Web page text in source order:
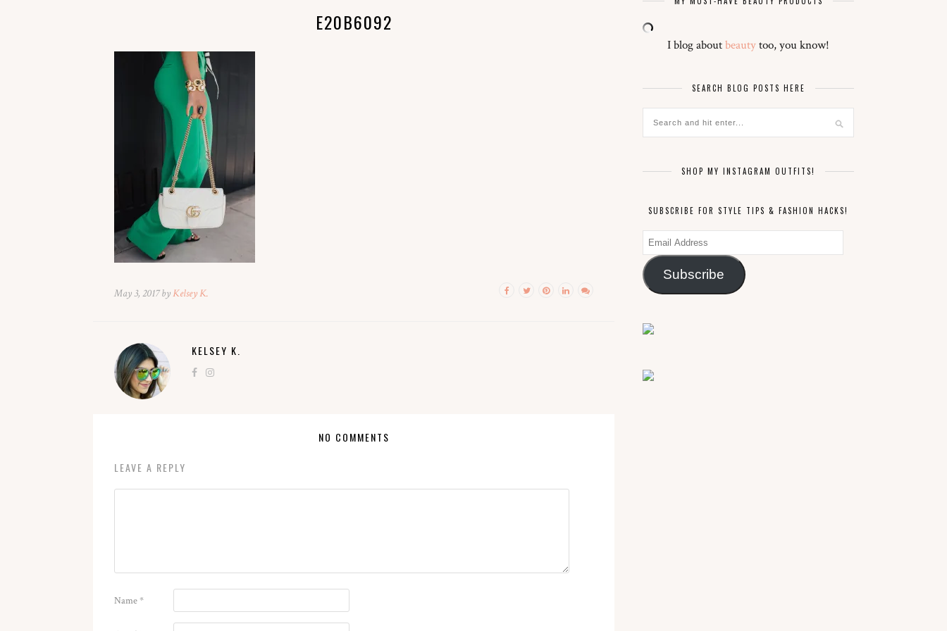
E20B6092
May 3, 2017 byKelsey K.
KELSEY K.
NO COMMENTS
LEAVE A REPLY
Name*
I blog aboutbeautytoo, you know!
SEARCH BLOG POSTS HERE
SHOP MY INSTAGRAM OUTFITS!
SUBSCRIBE FOR STYLE TIPS & FASHION HACKS!
Email
Address
Subscribe